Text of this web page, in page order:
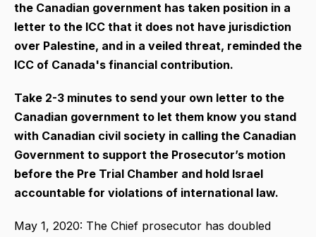
the Canadian government has taken position in a
letter to the ICC that it does not have jurisdiction
over Palestine, and in a veiled threat, reminded the
ICC of Canada's financial contribution.
Take 2-3 minutes to send your own letter to the
Canadian government to let them know you stand
with Canadian civil society in calling the Canadian
Government to support the Prosecutor’s motion
before the Pre Trial Chamber and hold Israel
accountable for violations of international law.
May 1, 2020: The Chief prosecutor has doubled